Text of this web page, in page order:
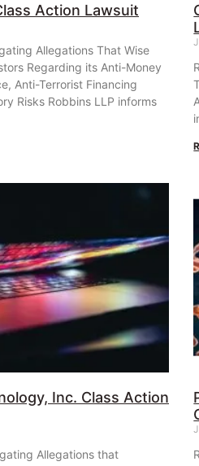
Action Lawsuit
Allegations That Wise
Regarding its Anti-Money
Anti-Terrorist Financing
Risks Robbins LLP informs
Inc. Class Action
Allegations that